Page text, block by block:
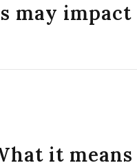
may impact
it